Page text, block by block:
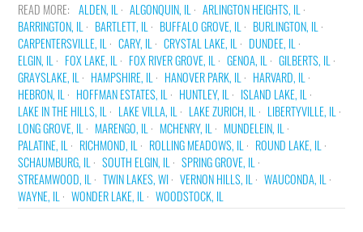
ALDEN, IL ALGONQUIN, IL
ARLINGTON HEIGHTS, IL
BARRINGTON, IL
BARTLETT, IL BUFFALO GROVE, IL
BURLINGTON, IL
CARPENTERSVILLE, IL
CARY, IL CRYSTAL LAKE, IL
DUNDEE, IL
ELGIN, IL
FOX LAKE, IL FOX RIVER GROVE, IL GENOA, IL
GILBERTS, IL
GRAYSLAKE, IL
HAMPSHIRE, IL HANOVER PARK, IL
HARVARD, IL
HEBRON, IL
HOFFMAN ESTATES, IL HUNTLEY, IL
ISLAND LAKE, IL
LAKE IN THE HILLS, IL
LAKE VILLA, IL LAKE ZURICH, IL
LIBERTYVILLE, IL
LONG GROVE, IL
MARENGO, IL MCHENRY, IL
MUNDELEIN, IL
PALATINE, IL
RICHMOND, IL ROLLING MEADOWS, IL
ROUND LAKE, IL
SCHAUMBURG, IL
SOUTH ELGIN, IL
SPRING GROVE, IL
STREAMWOOD, IL
TWIN LAKES, WI VERNON HILLS, IL
WAUCONDA, IL
WAYNE, IL
WONDER LAKE, IL WOODSTOCK, IL